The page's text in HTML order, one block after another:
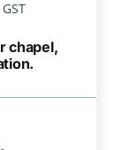
chapel,